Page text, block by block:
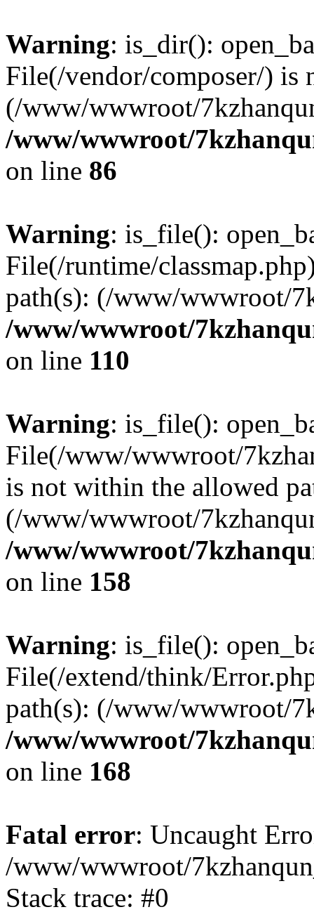
Warning: is_dir():
File(/vendor/composer/) is
(/www/wwwroot/
/www/wwwroot/
on line 86
Warning: is_file():
File(/runtime/
path(s): (/www/wwwroot/
/www/wwwroot/
on line 110
Warning: is_file():
File(/www/wwwroot/
is not within the allowed
(/www/wwwroot/
/www/wwwroot/
on line 158
Warning: is_file():
File(/extend/think/
path(s): (/www/wwwroot/
/www/wwwroot/
on line 168
Fatal error: Uncaught
/www/wwwroot/
Stack trace: #0